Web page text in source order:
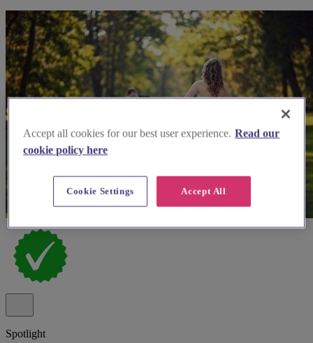
Spotlight
Accept all cookies for our best user experience. Read our
cookie policy here
Accept All
Cookie Settings